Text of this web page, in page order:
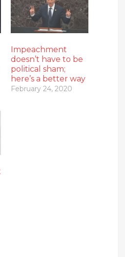
Impeachment
doesn’t have to be
political sham;
here’s a better way
February 24, 2020